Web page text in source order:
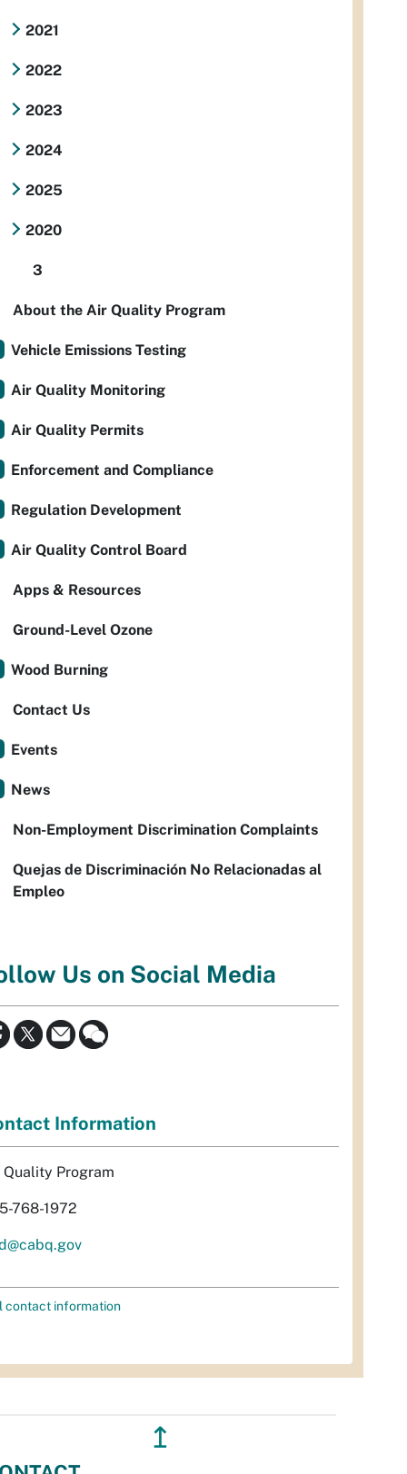
2021
2022
2023
2024
2025
2020
3
About the Air Quality Program
Vehicle Emissions Testing
Air Quality Monitoring
Air Quality Permits
Enforcement and Compliance
Regulation Development
Air Quality Control Board
Apps & Resources
Ground-Level Ozone
Wood Burning
Contact Us
Events
News
Non-Employment Discrimination Complaints
Quejas de Discriminación No Relacionadas al
Empleo
Us on Social Media
Information
Quality Program
768-1972
contact information
↥